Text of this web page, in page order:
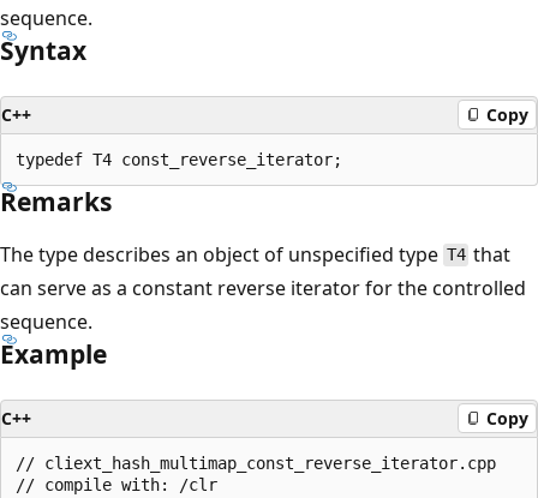
sequence.
Syntax
C++ Copy
Remarks
The type describes an object of unspecified type T4 that
can serve as a constant reverse iterator for the controlled
sequence.
Example
C++ Copy
// cliext_hash_multimap_const_reverse_iterator.cpp
// compile with: /clr